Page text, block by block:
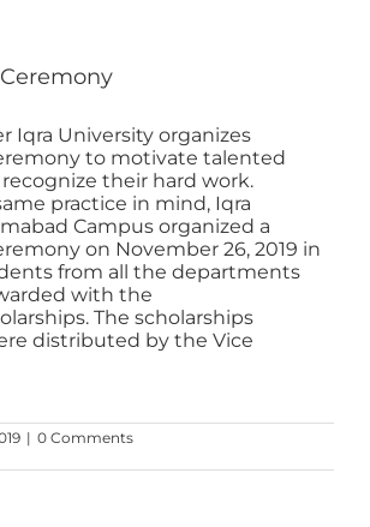
Iqra University organizes
to motivate talented
their hard work.
practice in mind, Iqra
Campus organized a
on November 26, 2019 in
from all the departments
with the
The scholarships
distributed by the Vice
| 0 Comments